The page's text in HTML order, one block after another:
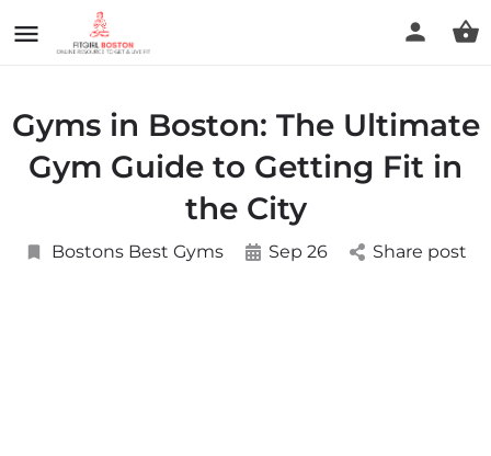
Gyms in Boston: The Ultimate
Gym Guide to Getting Fit in
the City
Bostons Best Gyms Sep 26 Share post